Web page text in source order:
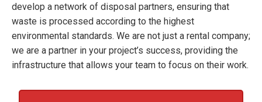
develop a network of disposal partners, ensuring that
waste is processed according to the highest
environmental standards. We are not just a rental company;
we are a partner in your project’s success, providing the
infrastructure that allows your team to focus on their work.